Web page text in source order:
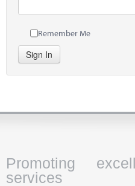
Remember Me
Sign In
Promoting
services